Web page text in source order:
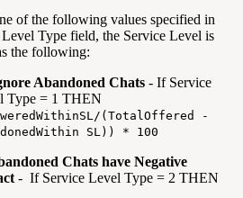
of the following values specified in
Type field, the Service Level is
the following:
Abandoned Chats - If Service
Type = 1 THEN
(TotalOffered -
SL)) * 100
Chats have Negative
- If Service Level Type = 2 THEN